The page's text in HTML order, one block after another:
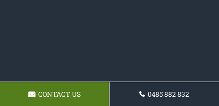
CONTACT US 0485 882 832